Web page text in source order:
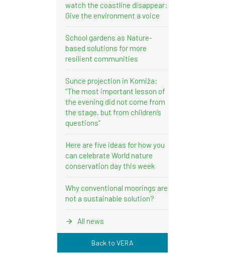
watch the coastline disappear:
Give the environment a voice
School gardens as Nature-
based solutions for more
resilient communities
Sunce projection in Komiža:
“The most important lesson of
the evening did not come from
the stage, but from children’s
questions”
Here are five ideas for how you
can celebrate World nature
conservation day this week
Why conventional moorings are
not a sustainable solution?
All news
Back to VERA